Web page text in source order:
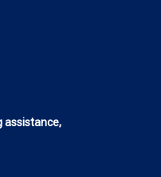
assistance,